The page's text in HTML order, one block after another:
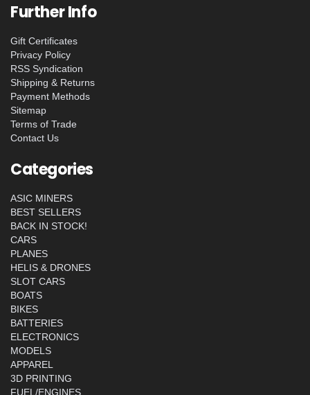
Further Info
Gift Certificates
Privacy Policy
RSS Syndication
Shipping & Returns
Payment Methods
Sitemap
Terms of Trade
Contact Us
Categories
ASIC MINERS
BEST SELLERS
BACK IN STOCK!
CARS
PLANES
HELIS & DRONES
SLOT CARS
BOATS
BIKES
BATTERIES
ELECTRONICS
MODELS
APPAREL
3D PRINTING
FUEL/ENGINES